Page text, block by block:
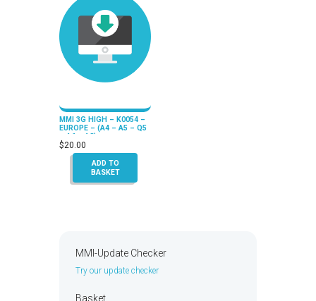
MMI 3G HIGH – K0054 –
EUROPE – (A4 – A5 – Q5
– A6 – A8)
$20.00
ADD TO
BASKET
MMI-Update Checker
Try our update checker
Basket